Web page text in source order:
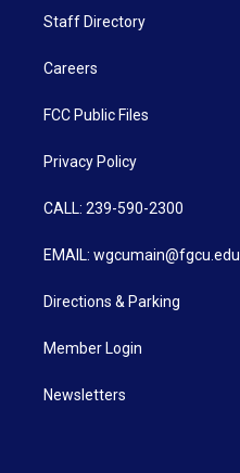
Staff Directory
Careers
FCC Public Files
Privacy Policy
CALL: 239-590-2300
EMAIL: wgcumain@fgcu.edu
Directions & Parking
Member Login
Newsletters